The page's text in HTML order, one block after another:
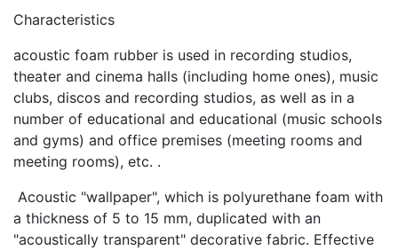
Characteristics
acoustic foam rubber is used in recording studios,
theater and cinema halls (including home ones), music
clubs, discos and recording studios, as well as in a
number of educational and educational (music schools
and gyms) and office premises (meeting rooms and
meeting rooms), etc. .
Acoustic "wallpaper", which is polyurethane foam with
a thickness of 5 to 15 mm, duplicated with an
"acoustically transparent" decorative fabric. Effective